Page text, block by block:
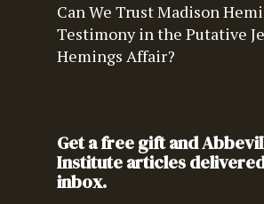
Can We Trust Madison
Testimony in the Putative
Hemings Affair?
Get a free gift and
Institute articles
inbox.